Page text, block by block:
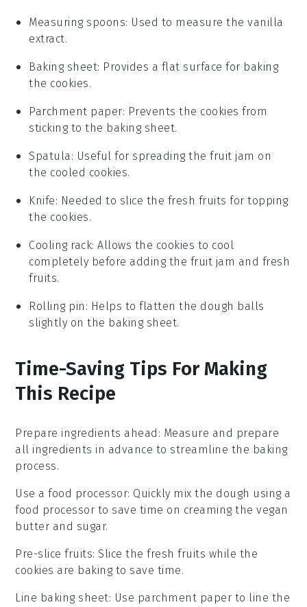
Measuring spoons: Used to measure the vanilla
extract.
Baking sheet: Provides a flat surface for baking
the cookies.
Parchment paper: Prevents the cookies from
sticking to the baking sheet.
Spatula : Useful for spreading the fruit jam on
the cooled cookies.
Knife: Needed to slice the fresh fruits for topping
the cookies.
Cooling rack: Allows the cookies to cool
completely before adding the fruit jam and fresh
fruits.
Rolling pin : Helps to flatten the dough balls
slightly on the baking sheet.
Time-Saving Tips For Making
This Recipe
Prepare ingredients ahead : Measure and prepare
all ingredients in advance to streamline the baking
process.
Use a food processor: Quickly mix the dough using a
food processor to save time on creaming thevegan
butter and sugar.
Pre-slice fruits: Slice thefresh fruits while the
cookies are baking to save time.
Line baking sheet: Use parchment paper to line the